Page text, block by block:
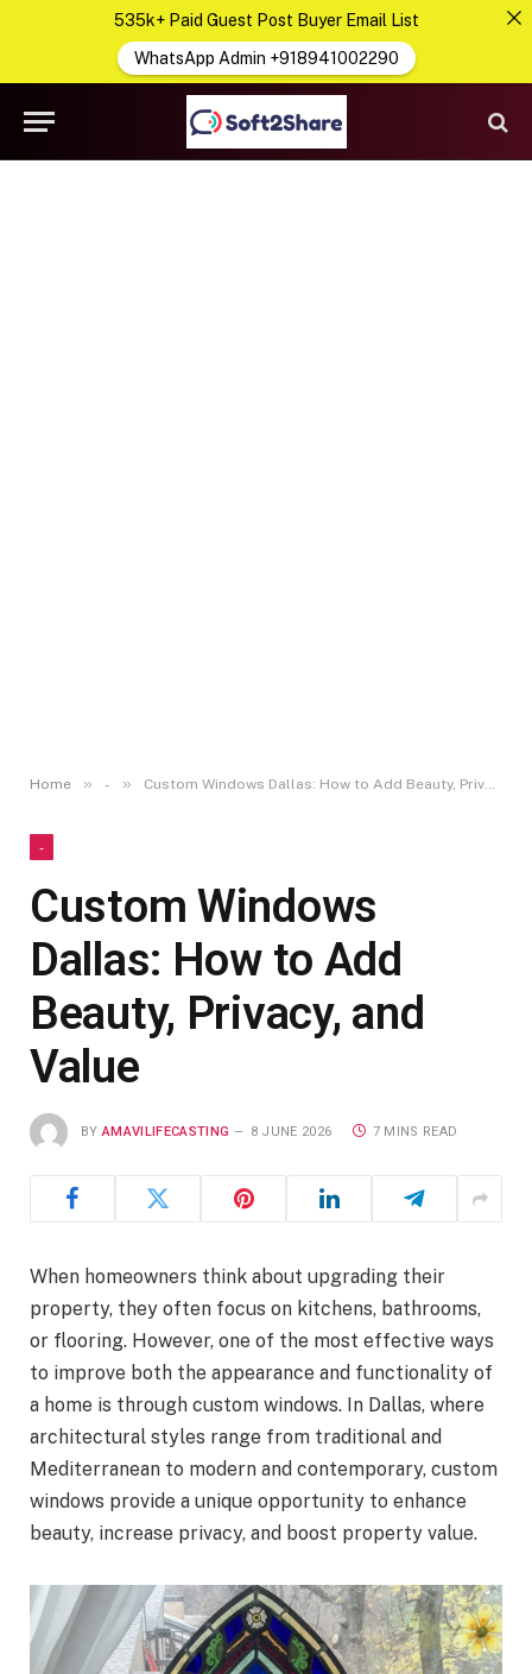
Home » - » Custom Windows Dallas: How to Add Beauty, Privacy, and Value
-
Custom Windows
Dallas: How to Add
Beauty, Privacy, and
Value
BY AMAVILIFECASTING 8 JUNE 2026 7 MINS READ
When homeowners think about upgrading their
property, they often focus on kitchens, bathrooms,
or flooring. However, one of the most effective ways
to improve both the appearance and functionality of
a home is through custom windows. In Dallas, where
architectural styles range from traditional and
Mediterranean to modern and contemporary, custom
windows provide a unique opportunity to enhance
beauty, increase privacy, and boost property value.
535k+ Paid Guest Post Buyer Email List
WhatsApp Admin +918941002290